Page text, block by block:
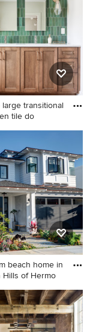
medium tone
a farmhouse
cabinets
large transitional
tile do
large transitional
tile double-sink
in Other with
white walls,
and a
beach home in
Hills of Hermo
style white two-
exterior home
Angeles with a